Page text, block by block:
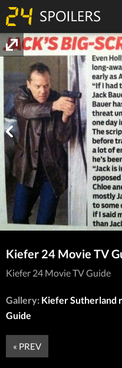
Kiefer 24 Movie TV
Kiefer 24 Movie TV Guide
Gallery: Kiefer Sutherland
Guide
« PREV